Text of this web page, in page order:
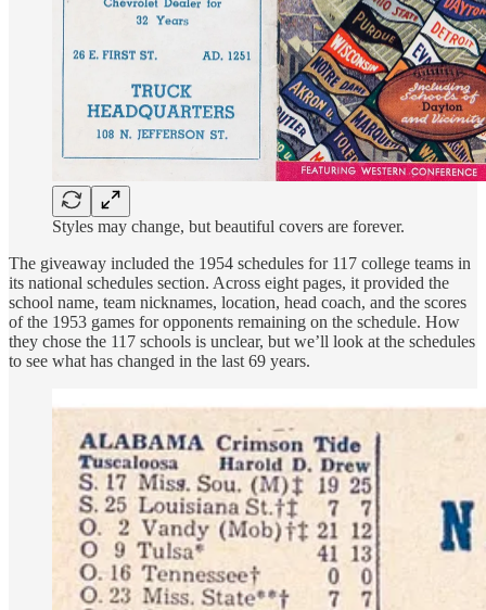
Styles may change, but beautiful covers are forever.
The giveaway included the 1954 schedules for 117 college teams in
its national schedules section. Across eight pages, it provided the
school name, team nicknames, location, head coach, and the scores
of the 1953 games for opponents remaining on the schedule. How
they chose the 117 schools is unclear, but we’ll look at the schedules
to see what has changed in the last 69 years.